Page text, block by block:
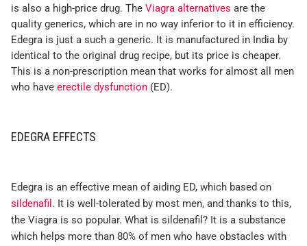
is also a high-price drug. The Viagra alternatives are the
quality generics, which are in no way inferior to it in efficiency.
Edegra is just a such a generic. It is manufactured in India by
identical to the original drug recipe, but its price is cheaper.
This is a non-prescription mean that works for almost all men
who have erectile dysfunction (ED).
EDEGRA EFFECTS
Edegra is an effective mean of aiding ED, which based on
sildenafil . It is well-tolerated by most men, and thanks to this,
the Viagra is so popular. What is sildenafil? It is a substance
which helps more than 80% of men who have obstacles with